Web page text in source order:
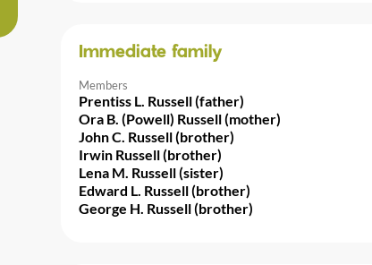
Immediate family
Members
Prentiss L. Russell (father)
Ora B. (Powell) Russell (mother)
John C. Russell (brother)
Irwin Russell (brother)
Lena M. Russell (sister)
Edward L. Russell (brother)
George H. Russell (brother)